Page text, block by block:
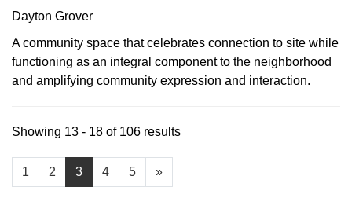
Dayton Grover
A community space that celebrates connection to site while
functioning as an integral component to the neighborhood
and amplifying community expression and interaction.
1 2 3 4 5 »
Showing 13 - 18 of 106 results